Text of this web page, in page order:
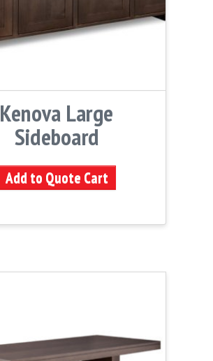
Kenova Large
Sideboard
Add to Quote Cart